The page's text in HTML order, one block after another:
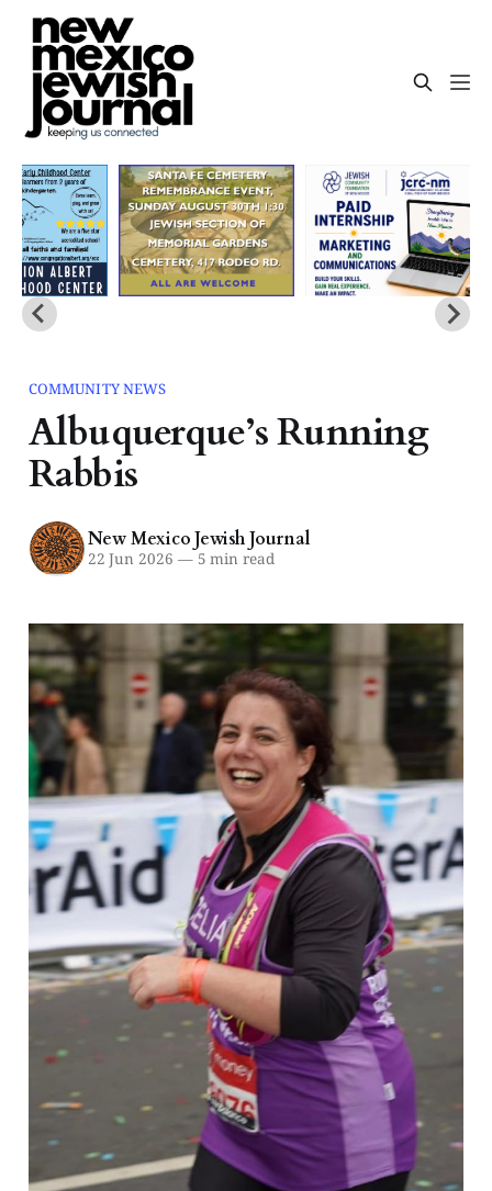
COMMUNITY NEWS
Albuquerque’s Running
Rabbis
New Mexico Jewish Journal
22 Jun 2026 —5 min read